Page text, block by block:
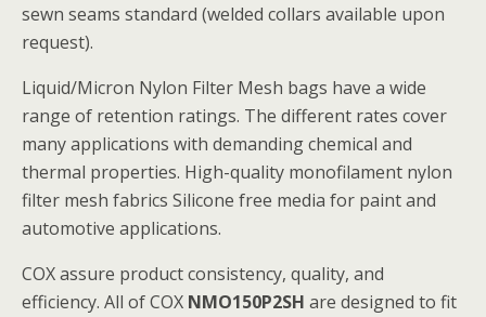
sewn seams standard (welded collars available upon
request).
Liquid/Micron Nylon Filter Mesh bags have a wide
range of retention ratings. The different rates cover
many applications with demanding chemical and
thermal properties. High-quality monofilament nylon
filter mesh fabrics Silicone free media for paint and
automotive applications.
COX assure product consistency, quality, and
efficiency. All of COX NMO150P2SH are designed to fit